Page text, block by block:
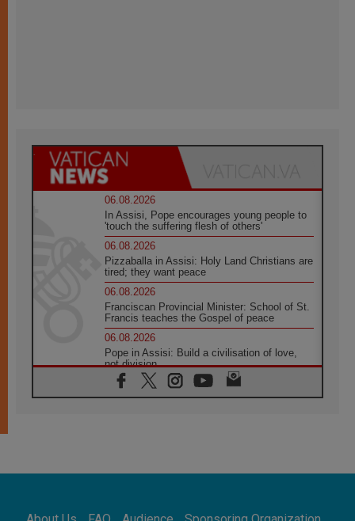
06.08.2026
In Assisi, Pope encourages young people to
'touch the suffering flesh of others'
06.08.2026
Pizzaballa in Assisi: Holy Land Christians are
tired; they want peace
06.08.2026
Franciscan Provincial Minister: School of St.
Francis teaches the Gospel of peace
06.08.2026
Pope in Assisi: Build a civilisation of love,
not division
06.08.2026
SIGNIS Africa renews its leadership